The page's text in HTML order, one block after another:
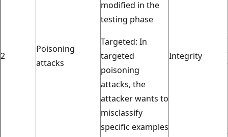
2
Poisoning
attacks
modified in the
testing phase
Targeted: In
targeted
poisoning
attacks, the
attacker wants to
misclassify
specific examples
Integrity